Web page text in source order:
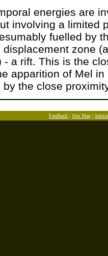
energies are
involving a limited
fuelled by
displacement zone
- a rift. This is the
apparition of Mel
by the close
Feedback |Site Map |